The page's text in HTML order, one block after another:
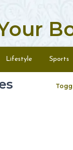
Lifestyle Sports